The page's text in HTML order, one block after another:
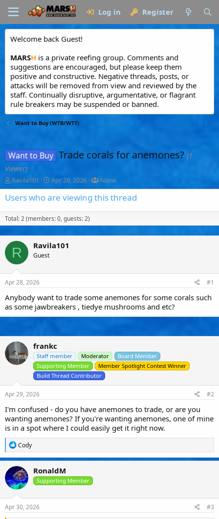
Log in Register
Welcome back Guest!
MARSH is a private reefing group. Comments and
suggestions are encouraged, but please keep them
positive and constructive. Negative threads, posts, or
attacks will be removed from view and reviewed by the
staff. Continually disruptive, argumentative, or flagrant
rule breakers may be suspended or banned.
Want to Buy (WTB/WTT)
Want to Buy Trade corals for anemones?(1
Viewer)
T
h
r
e
a
d
s
t
a
r
t
e
r
Ravila101
S
t
a
r
t
d
a
t
e
Apr 28, 2026
T
a
g
g
e
u
s
None
Users who are viewing this thread
Total: 2 (members: 0, guests: 2)
R Ravila101
Guest
Apr 28, 2026 #1
Anybody want to trade some anemones for some corals such
as some jawbreakers , tiedye mushrooms and etc?
frankc
Staff member Moderator
Board Member
Supporting Member
Member Spotlight Contest Winner
Build Thread Contributor
Apr 29, 2026 #2
I'm confused - do you have anemones to trade, or are you
wanting anemones? If you're wanting anemones, one of mine
is in a spot where I could easily get it right now.
R
e
a
c
t
i
o
n
s
:
Cody
RonaldM
Supporting Member
Apr 30, 2026 #3